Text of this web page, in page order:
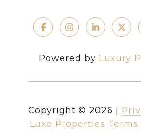
Powered by Luxury
Copyright © 2026
Luxe Properties Terms